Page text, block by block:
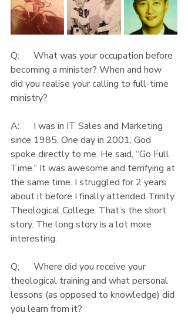
Q:      What was your occupation before
becoming a minister? When and how
did you realise your calling to full-time
ministry?
A:      I was in IT Sales and Marketing
since 1985. One day in 2001, God
spoke directly to me. He said, “Go Full
Time.” It was awesome and terrifying at
the same time. I struggled for 2 years
about it before I finally attended Trinity
Theological College. That’s the short
story. The long story is a lot more
interesting.
Q;      Where did you receive your
theological training and what personal
lessons (as opposed to knowledge) did
you learn from it?